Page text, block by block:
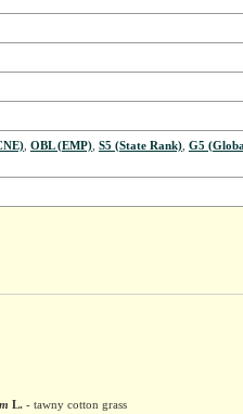
, OBL (EMP), S5 (State Rank), G5
L.- tawny cotton grass